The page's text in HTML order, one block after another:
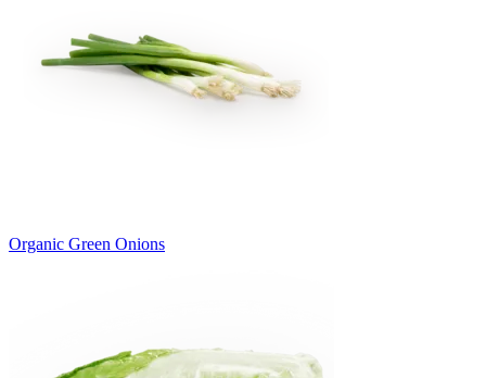
Organic Green Onions